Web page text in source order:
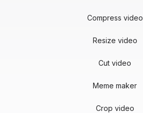
Compress video
Resize video
Cut video
Meme maker
Crop video